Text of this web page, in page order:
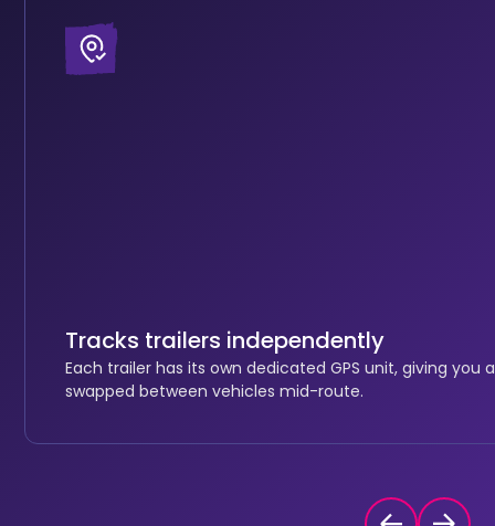
Tracks trailers independently
Each trailer has its own dedicated GPS unit, giving
swapped between vehicles mid-route.